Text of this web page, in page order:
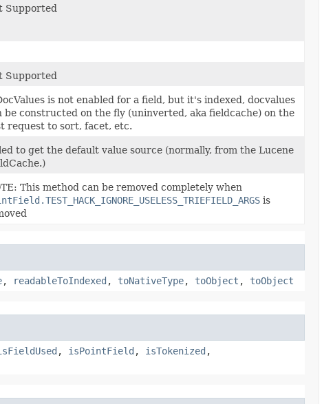
Supported
Supported
is not enabled for a field, but it's indexed, docvalues
be constructed on the fly (uninverted, aka fieldcache) on the
request to sort, facet, etc.
to get the default value source (normally, from the Lucene
This method can be removed completely when
is
, readableToIndexed , toNativeType, toObject , toObject
, isPointField , isTokenized ,